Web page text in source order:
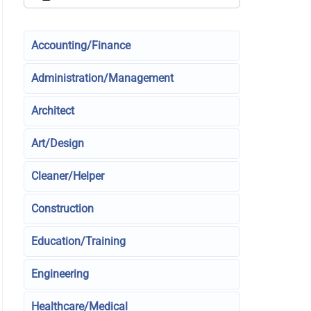
Accounting/Finance
Administration/Management
Architect
Art/Design
Cleaner/Helper
Construction
Education/Training
Engineering
Healthcare/Medical